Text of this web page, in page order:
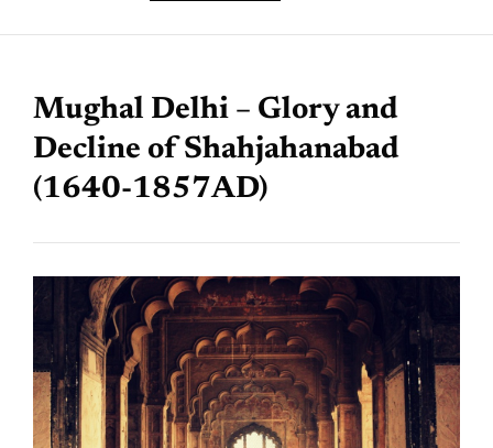
Mughal Delhi – Glory and
Decline of Shahjahanabad
(1640-1857AD)